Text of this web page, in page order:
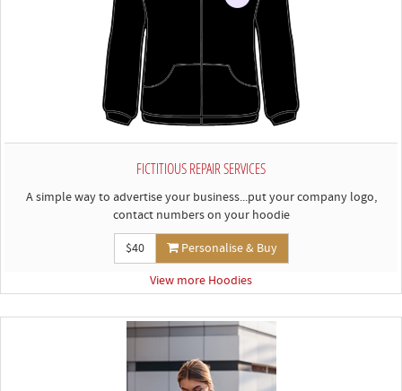
FICTITIOUS REPAIR SERVICES
A simple way to advertise your business...put your company logo,
contact numbers on your hoodie
$40
Personalise & Buy
View more Hoodies